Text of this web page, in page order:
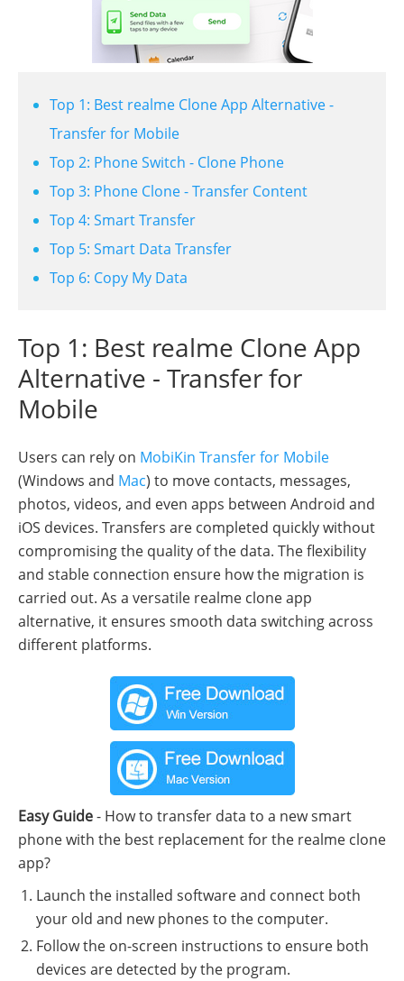
Top 1: Best realme Clone App Alternative -
Transfer for Mobile
Top 2: Phone Switch - Clone Phone
Top 3: Phone Clone - Transfer Content
Top 4: Smart Transfer
Top 5: Smart Data Transfer
Top 6: Copy My Data
Top 1: Best realme Clone App
Alternative - Transfer for
Mobile
Users can rely on MobiKin Transfer for Mobile
(Windows and Mac) to move contacts, messages,
photos, videos, and even apps between Android and
iOS devices. Transfers are completed quickly without
compromising the quality of the data. The flexibility
and stable connection ensure how the migration is
carried out. As a versatile realme clone app
alternative, it ensures smooth data switching across
different platforms.
Easy Guide- How to transfer data to a new smart
phone with the best replacement for the realme clone
app?
Launch the installed software and connect both
your old and new phones to the computer.
Follow the on-screen instructions to ensure both
devices are detected by the program.